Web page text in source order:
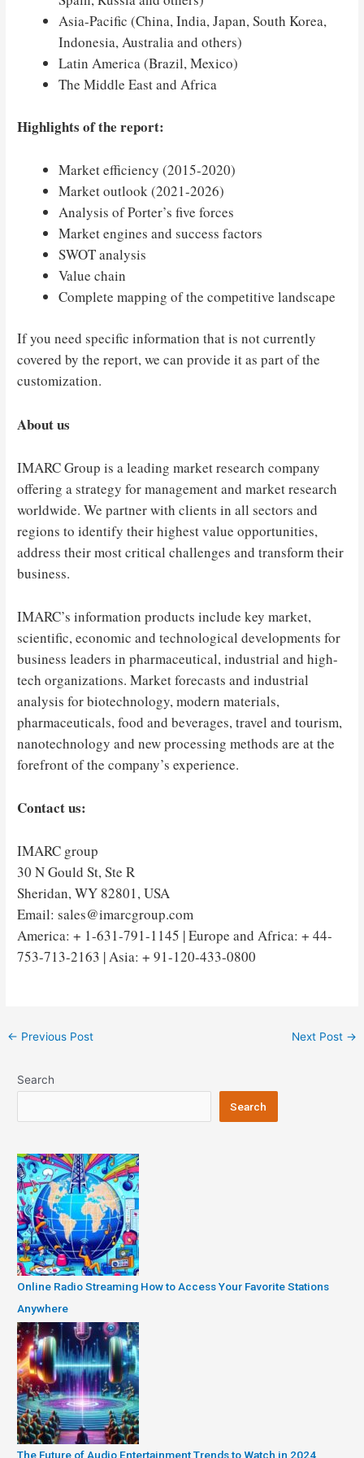
Asia-Pacific (China, India, Japan, South Korea,
Indonesia, Australia and others)
Latin America (Brazil, Mexico)
The Middle East and Africa
Highlights of the report:
Market efficiency (2015-2020)
Market outlook (2021-2026)
Analysis of Porter’s five forces
Market engines and success factors
SWOT analysis
Value chain
Complete mapping of the competitive landscape
If you need specific information that is not currently
covered by the report, we can provide it as part of the
customization.
About us
IMARC Group is a leading market research company
offering a strategy for management and market research
worldwide. We partner with clients in all sectors and
regions to identify their highest value opportunities,
address their most critical challenges and transform their
business.
IMARC’s information products include key market,
scientific, economic and technological developments for
business leaders in pharmaceutical, industrial and high-
tech organizations. Market forecasts and industrial
analysis for biotechnology, modern materials,
pharmaceuticals, food and beverages, travel and tourism,
nanotechnology and new processing methods are at the
forefront of the company’s experience.
Contact us:
IMARC group
30 N Gould St, Ste R
Sheridan, WY 82801, USA
Email: sales@imarcgroup.com
America: + 1-631-791-1145 | Europe and Africa: + 44-
753-713-2163 | Asia: + 91-120-433-0800
Post
← Previous Post Next Post →
Search
Search
Online Radio Streaming How to Access Your Favorite Stations
Anywhere
The Future of Audio Entertainment Trends to Watch in 2024